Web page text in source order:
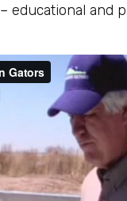
– educational and